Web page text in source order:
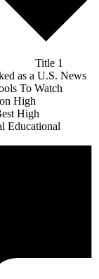
Title 1
as a U.S. News
To Watch
High
High